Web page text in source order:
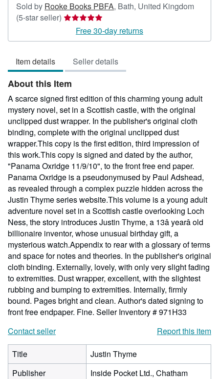
Sold by Rooke Books PBFA, Bath, United Kingdom
(5-star seller) Seller
rating
5
5
stars
Free 30-day returns
Item details Seller details
About this Item
A scarce signed first edition of this charming young adult
mystery novel, set in a Scottish castle, with the original
unclipped dust wrapper. In the publisher's original cloth
binding, complete with the original unclipped dust
wrapper.This copy is the first edition, third impression of
this work.This copy is signed and dated by the author,
"Panama Oxridge 11/9/10", to the front free end paper.
Panama Oxridge is a pseudonymused by Paul Adshead,
as revealed through a complex puzzle hidden across the
Justin Thyme series website.This volume is a young adult
adventure novel set in a Scottish castle overlooking Loch
Ness, the story introduces Justin Thyme, a 13â yearâ old
billionaire inventor, whose unusual birthday gift, a
mysterious watch.Appendix to rear with a glossary of terms
and space for notes and theories. In the publisher's original
cloth binding. Externally, lovely, with only very slight fading
to extremities. Dust wrapper, excellent, with the slightest
rubbing and bumping to extremities. Internally, firmly
bound. Pages bright and clean. Author's dated signing to
front free endpaper. Fine. Seller Inventory # 971H33
Contact seller
Report this item
Title
Justin Thyme
Publisher
Inside Pocket Ltd., Chatham